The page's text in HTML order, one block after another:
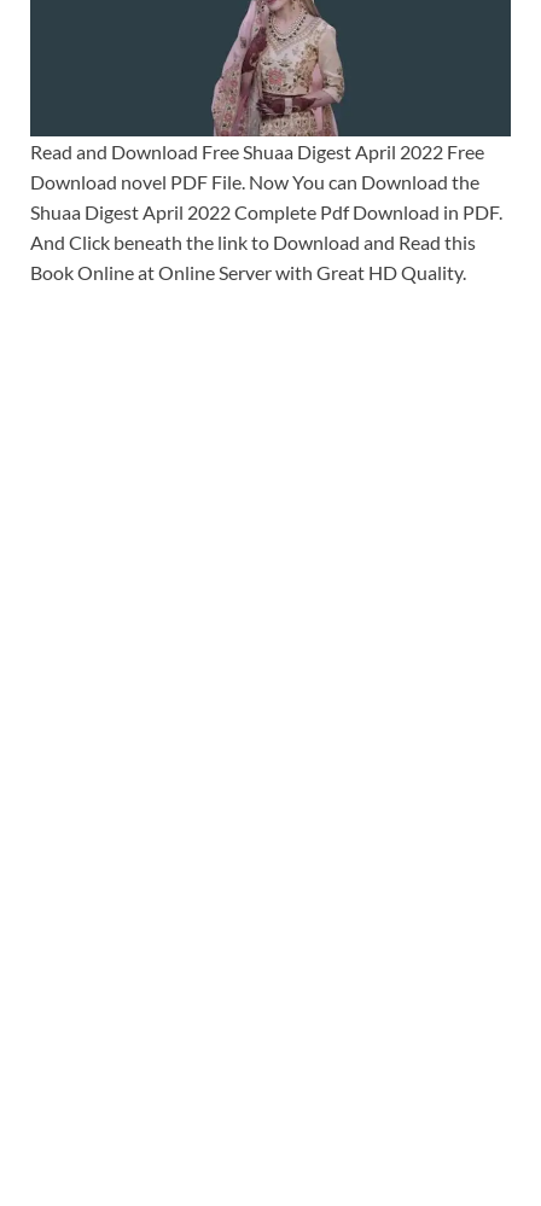
Read and Download Free Shuaa Digest April 2022 Free
Download novel PDF File. Now You can Download the
Shuaa Digest April 2022 Complete Pdf Download in PDF.
And Click beneath the link to Download and Read this
Book Online at Online Server with Great HD Quality.